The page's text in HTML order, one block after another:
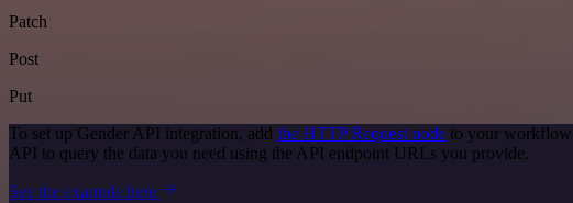
Patch
Post
Put
To set up Gender API integration, add the HTTP Request node to your workflow
API to query the data you need using the API endpoint URLs you provide.
See the example here